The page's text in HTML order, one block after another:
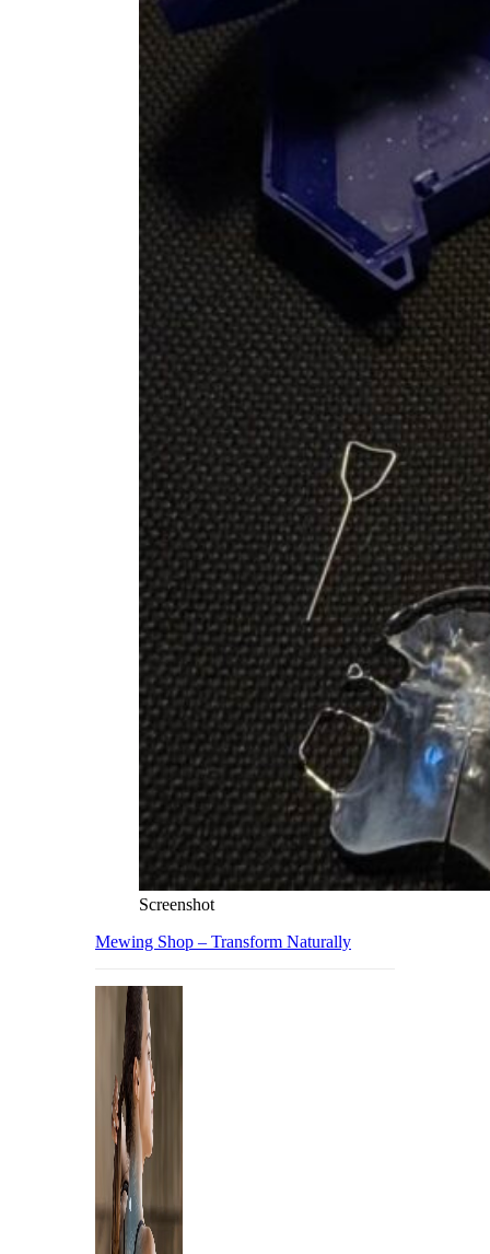
Screenshot
Mewing Shop – Transform Naturally